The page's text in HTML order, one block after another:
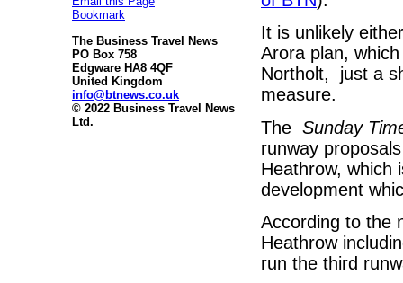
Bookmark
The Business Travel News
PO Box 758
Edgware HA8 4QF
United Kingdom
info@btnews.co.uk
© 2022 Business Travel News
Ltd.
It is unlikely
Arora plan,
Northolt, just a
measure.
The Sunday
runway
Heathrow, which
development
According to the
Heathrow
run the third